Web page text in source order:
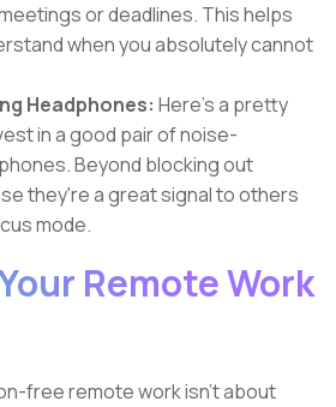
or deadlines. This helps
when you absolutely cannot
Headphones: Here's a pretty
in a good pair of noise-
Beyond blocking out
they're a great signal to others
mode.
Remote Work
free remote work isn't about